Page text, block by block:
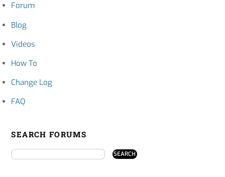
Forum
Blog
Videos
How To
Change Log
FAQ
SEARCH FORUMS